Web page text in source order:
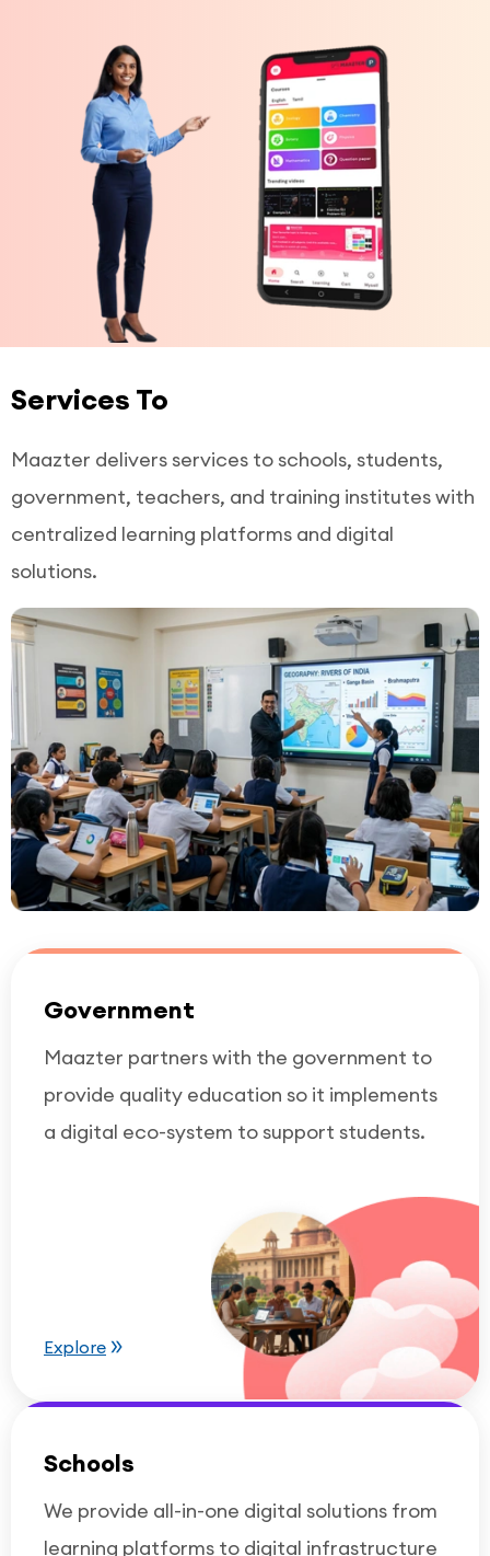
Services To
Maazter delivers services to schools, students,
government, teachers, and training institutes with
centralized learning platforms and digital
solutions.
Government
Maazter partners with the government to
provide quality education so it implements
a digital eco-system to support students.
Explore
Schools
We provide all-in-one digital solutions from
learning platforms to digital infrastructure